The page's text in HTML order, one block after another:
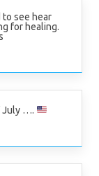
to see hear
for healing.
July ….